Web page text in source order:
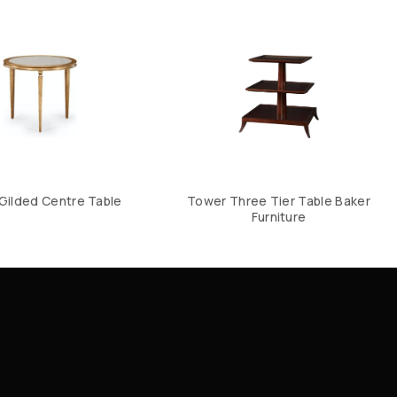
Centre Table
Tower Three Tier Table Baker
Furniture